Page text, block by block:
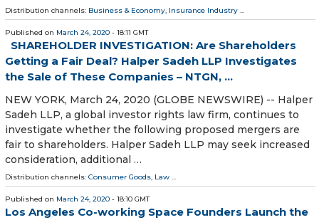
Distribution channels: Business & Economy, Insurance Industry ...
Published on March 24, 2020 - 18:11 GMT
SHAREHOLDER INVESTIGATION: Are Shareholders
Getting a Fair Deal? Halper Sadeh LLP Investigates
the Sale of These Companies – NTGN, ...
NEW YORK, March 24, 2020 (GLOBE NEWSWIRE) -- Halper
Sadeh LLP, a global investor rights law firm, continues to
investigate whether the following proposed mergers are
fair to shareholders. Halper Sadeh LLP may seek increased
consideration, additional …
Distribution channels: Consumer Goods, Law ...
Published on March 24, 2020 - 18:10 GMT
Los Angeles Co-working Space Founders Launch the